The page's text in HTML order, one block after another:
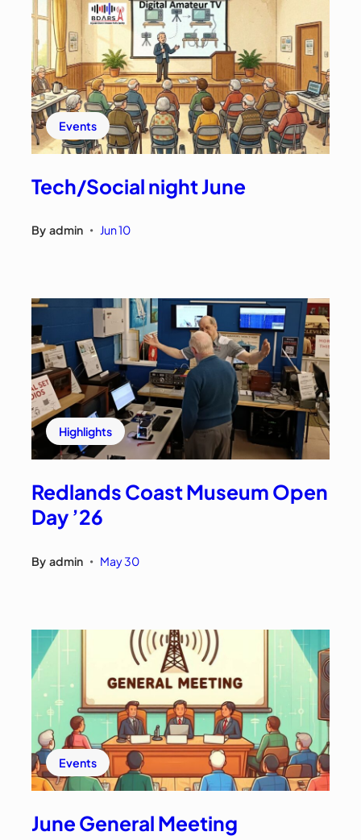
Events
Tech/Social night June
By admin • Jun 10
Highlights
Redlands Coast Museum Open
Day ’26
By admin • May 30
Events
June General Meeting